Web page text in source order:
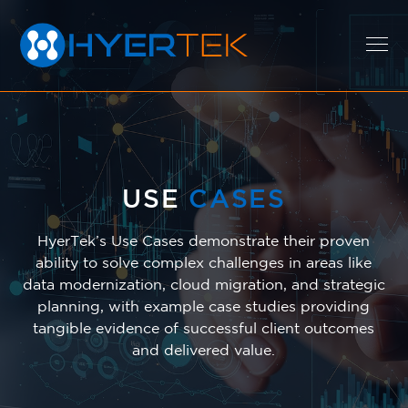
EXPERTISE
SOLUTIONS
CAREERS
ABOUT
USECASES
HyerTek’s Use Cases demonstrate their proven
ability to solve complex challenges in areas like
data modernization, cloud migration, and strategic
planning, with example case studies providing
tangible evidence of successful client outcomes
and delivered value.